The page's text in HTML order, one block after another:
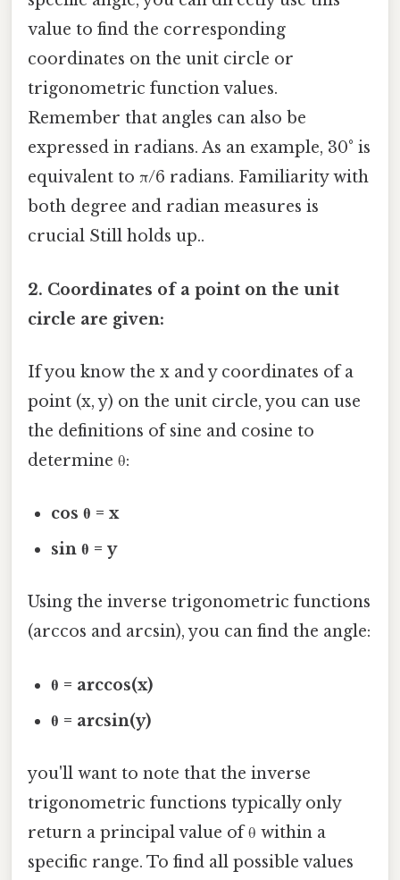
value to find the corresponding
coordinates on the unit circle or
trigonometric function values.
Remember that angles can also be
expressed in radians. As an example, 30° is
equivalent to π/6 radians. Familiarity with
both degree and radian measures is
crucial Still holds up..
2. Coordinates of a point on the unit
circle are given:
If you know the x and y coordinates of a
point (x, y) on the unit circle, you can use
the definitions of sine and cosine to
determine θ:
cos θ = x
sin θ = y
Using the inverse trigonometric functions
(arccos and arcsin), you can find the angle:
θ = arccos(x)
θ = arcsin(y)
you'll want to note that the inverse
trigonometric functions typically only
return a principal value of θ within a
specific range. To find all possible values